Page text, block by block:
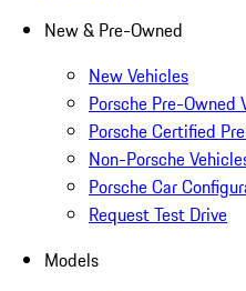
New & Pre-Owned
New Vehicles
Porsche Pre-Owned
Porsche Certified
Non-Porsche
Porsche Car
Request Test Drive
Models